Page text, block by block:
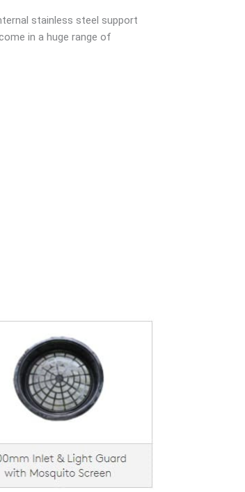
stainless steel support
in a huge range of